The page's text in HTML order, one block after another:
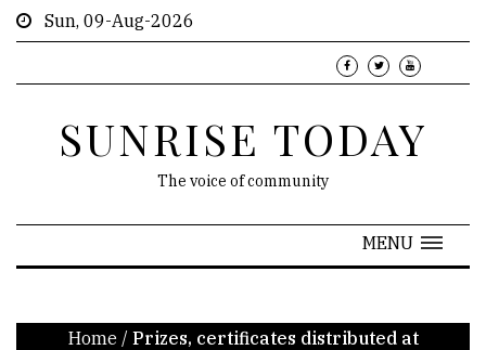
Sun, 09-Aug-2026
SUNRISE TODAY
The voice of community
MENU
Home / Prizes, certificates distributed at